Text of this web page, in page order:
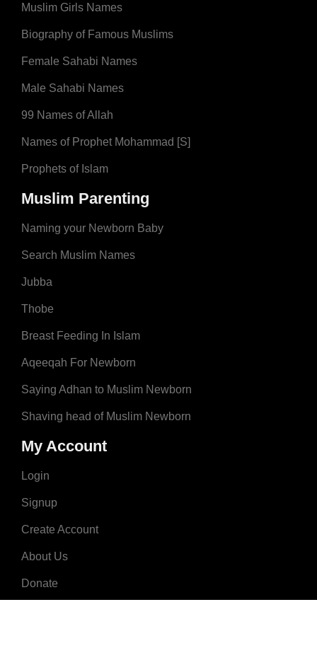
Muslim Girls Names
Biography of Famous Muslims
Female Sahabi Names
Male Sahabi Names
99 Names of Allah
Names of Prophet Mohammad [S]
Prophets of Islam
Muslim Parenting
Naming your Newborn Baby
Search Muslim Names
Jubba
Thobe
Breast Feeding In Islam
Aqeeqah For Newborn
Saying Adhan to Muslim Newborn
Shaving head of Muslim Newborn
My Account
Login
Signup
Create Account
About Us
Donate